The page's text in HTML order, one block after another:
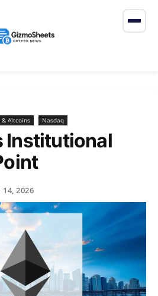
& Altcoins Nasdaq
Institutional
14, 2026